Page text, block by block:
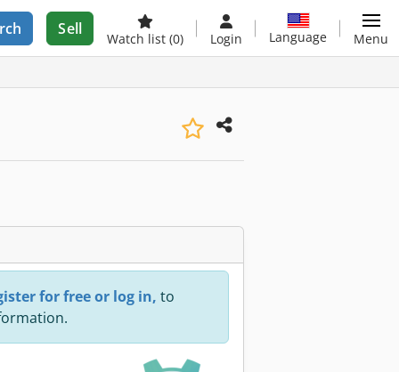
Sell
Watch list (0) Login Language Menu
for free or log in, to